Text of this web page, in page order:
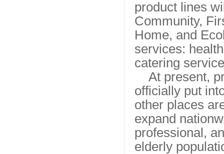
product lines
Community,
Home, and
services:
catering
At present,
officially put
other places
expand
professional,
elderly